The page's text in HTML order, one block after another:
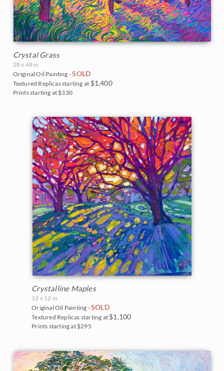
Crystal Grass
28 x 48 in
Original Oil Painting -SOLD
Textured Replicas starting at $1,400
Prints starting at $330
Crystalline Maples
12 x 12 in
Original Oil Painting -SOLD
Textured Replicas starting at $1,100
Prints starting at $295